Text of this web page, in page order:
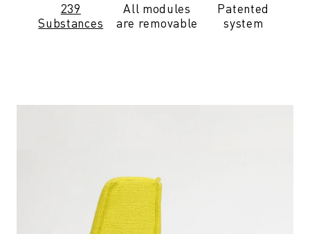
239
Substances
All modules
are removable
Patented
system